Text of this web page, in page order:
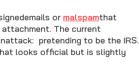
or malspamthat
The current
pretending to be the IRS.
looks official but is slightly